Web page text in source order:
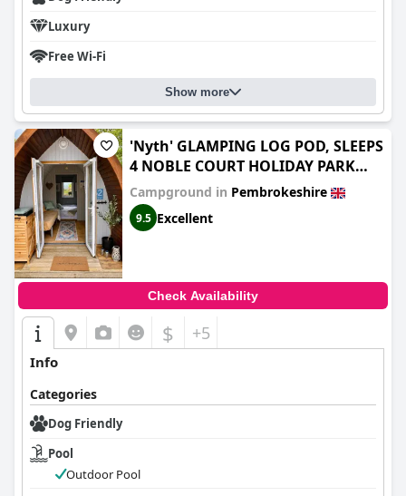
Luxury
Free Wi-Fi
Show more
'Nyth' GLAMPING LOG POD, SLEEPS
4 NOBLE COURT HOLIDAY PARK
PEMBROKESHIRE
Campground in Pembrokeshire
9.5 Excellent
Check Availability
$ +5
Info
Categories
Dog Friendly
Pool
Outdoor Pool